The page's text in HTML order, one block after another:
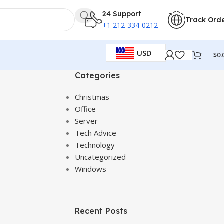
24 Support
+1 212-334-0212
Track
USD $
Categories
Christmas
Office
Server
Tech Advice
Technology
Uncategorized
Windows
Recent Posts